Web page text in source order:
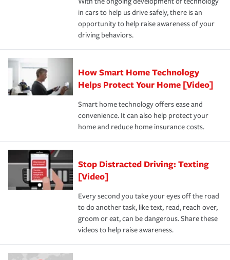
the way — with fast, efficient claim services and
insurance specialists available 24 hours a day, 365 days
in cars to help us drive safely, there is an
opportunity to help raise awareness of your
driving behaviors.
How Smart Home Technology
Helps Protect Your Home [Video]
Smart home technology offers ease and
convenience. It can also help protect your
home and reduce home insurance costs.
Stop Distracted Driving: Texting
[Video]
Every second you take your eyes off the road
to do another task, like text, read, reach over,
groom or eat, can be dangerous. Share these
videos to help raise awareness.